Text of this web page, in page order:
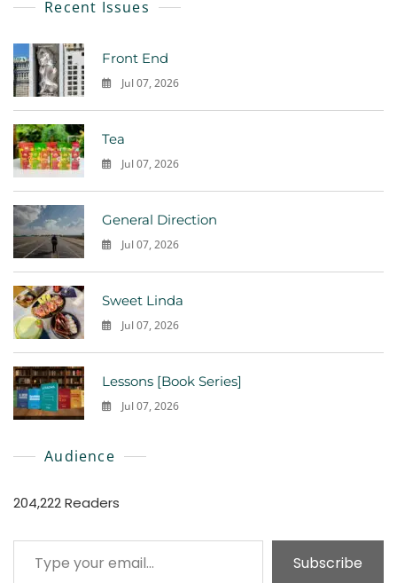
Recent Issues
Front End
Jul 07, 2026
Tea
Jul 07, 2026
General Direction
Jul 07, 2026
Sweet Linda
Jul 07, 2026
Lessons [Book Series]
Jul 07, 2026
Audience
204,222 Readers
Type your email…
Subscribe